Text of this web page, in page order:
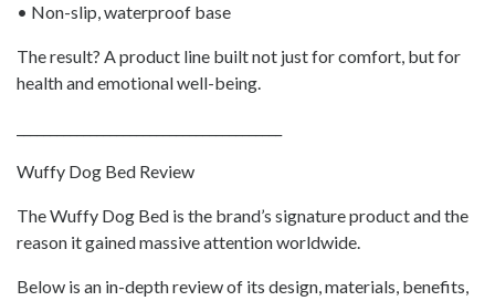
• Non-slip, waterproof base
The result? A product line built not just for comfort, but for
health and emotional well-being.
Wuffy Dog Bed Review
The Wuffy Dog Bed is the brand’s signature product and the
reason it gained massive attention worldwide.
Below is an in-depth review of its design, materials, benefits,